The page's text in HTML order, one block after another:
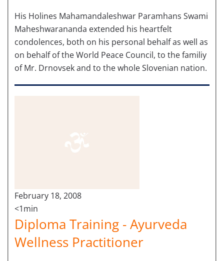
His Holines Mahamandaleshwar Paramhans Swami
Maheshwarananda extended his heartfelt
condolences, both on his personal behalf as well as
on behalf of the World Peace Council, to the familiy
of Mr. Drnovsek and to the whole Slovenian nation.
February 18, 2008
<1min
Diploma Training - Ayurveda
Wellness Practitioner